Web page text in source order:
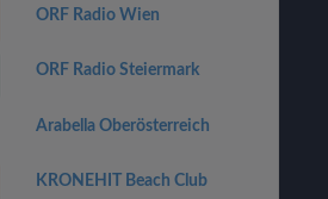
ORF Radio Wien
ORF Radio Steiermark
Arabella Oberösterreich
KRONEHIT Beach Club